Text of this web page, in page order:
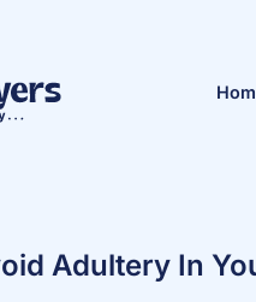
Adultery In